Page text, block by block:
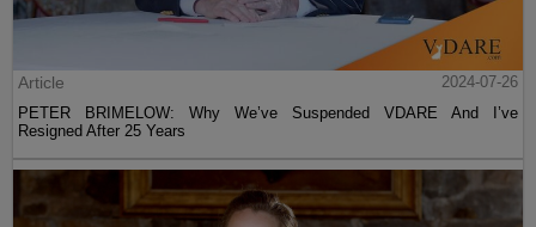
Article
2024-07-26
PETER BRIMELOW: Why We’ve Suspended VDARE And I’ve
Resigned After 25 Years